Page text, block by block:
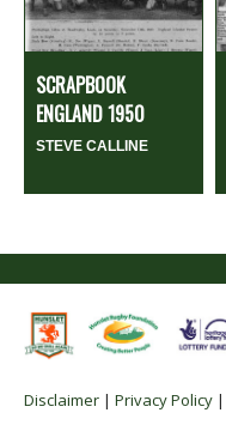
SCRAPBOOK
ENGLAND 1950
STEVE CALLINE
Disclaimer | Privacy Policy |